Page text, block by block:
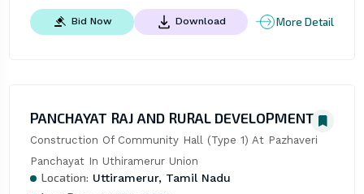
Bid Now Download More Detail
PANCHAYAT RAJ AND RURAL DEVELOPMENT
Construction Of Community Hall (Type 1) At Pazhaveri
Panchayat In Uthiramerur Union
Location: Uttiramerur, Tamil Nadu